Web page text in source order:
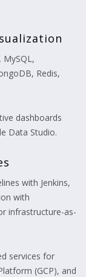
MySQL,
Redis,
dashboards
Data Studio.
with Jenkins,
with
infrastructure-as-
services for
(GCP), and